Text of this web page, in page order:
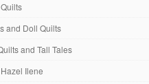
and Doll Quilts
and Tall Tales
Ilene